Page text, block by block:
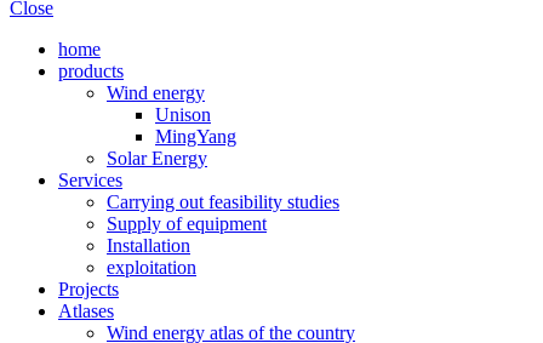
Close
home
products
Wind energy
Unison
MingYang
Solar Energy
Services
Carrying out feasibility studies
Supply of equipment
Installation
exploitation
Projects
Atlases
Wind energy atlas of the country